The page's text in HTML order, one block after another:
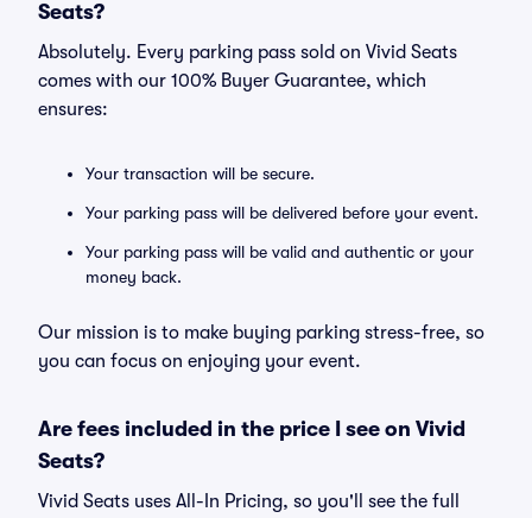
Seats?
Absolutely. Every parking pass sold on Vivid Seats
comes with our 100% Buyer Guarantee, which
ensures:
Your transaction will be secure.
Your parking pass will be delivered before your event.
Your parking pass will be valid and authentic or your
money back.
Our mission is to make buying parking stress-free, so
you can focus on enjoying your event.
Are fees included in the price I see on Vivid
Seats?
Vivid Seats uses All-In Pricing, so you'll see the full